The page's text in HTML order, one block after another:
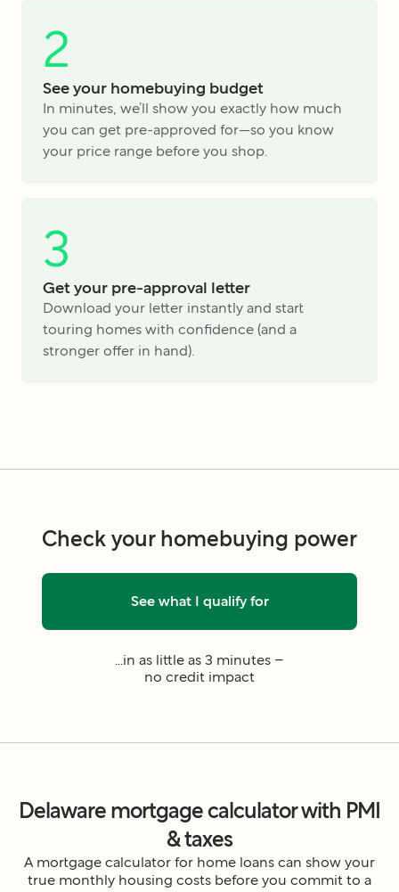
2
See your homebuying budget
In minutes, we’ll show you exactly how much
you can get pre-approved for—so you know
your price range before you shop.
3
Get your pre-approval letter
Download your letter instantly and start
touring homes with confidence (and a
stronger offer in hand).
Check your homebuying power
See what I qualify for
...in as little as 3 minutes –
no credit impact
Delaware mortgage calculator with PMI
& taxes
A mortgage calculator for home loans can show your
true monthly housing costs before you commit to a